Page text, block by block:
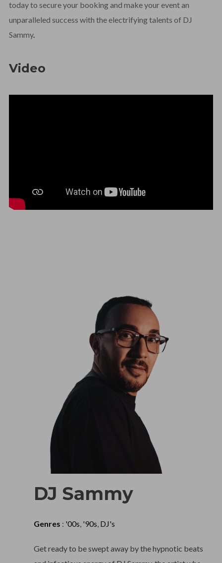
today to secure your booking and make your event an
unparalleled success with the electrifying talents of DJ
Sammy.
Video
DJ Sammy
Genres : '00s, '90s, DJ's
Get ready to be swept away by the hypnotic beats